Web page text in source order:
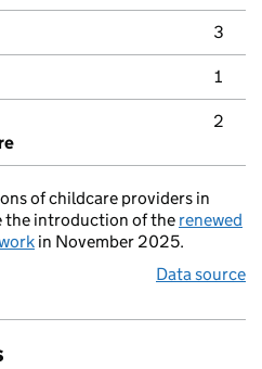
3
1
2
of childcare providers in
the introduction of the renewed
in November 2025.
Data source